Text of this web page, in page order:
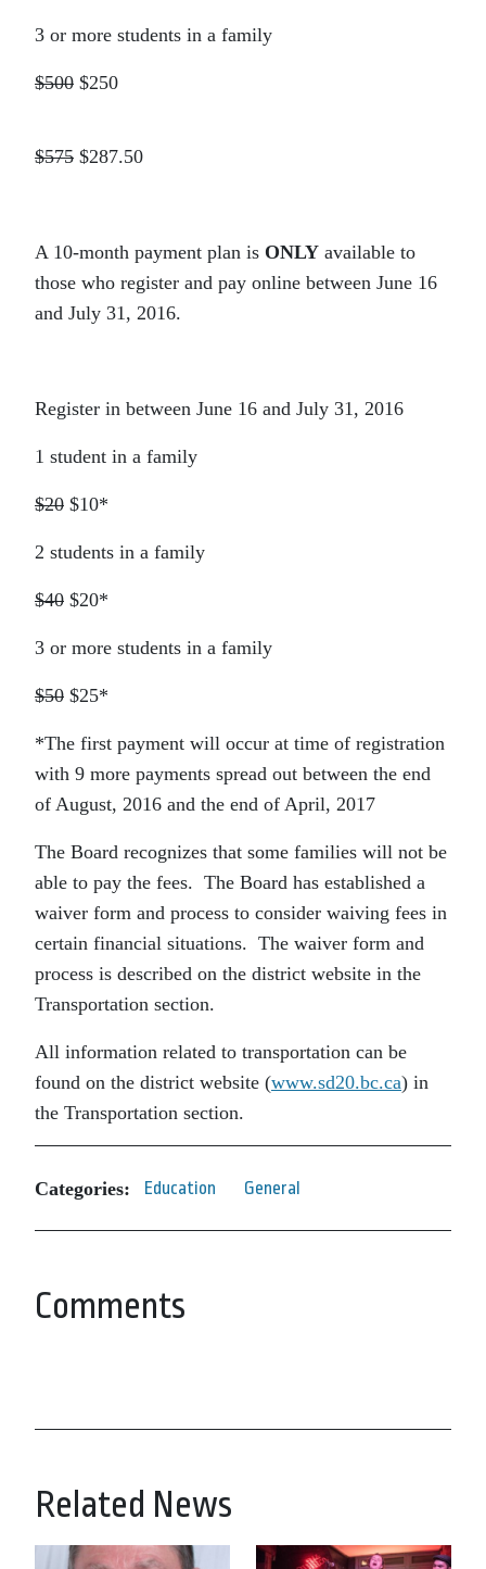
3 or more students in a family
$500 $250
$575 $287.50
A 10-month payment plan is ONLY available to
those who register and pay online between June 16
and July 31, 2016.
Register in between June 16 and July 31, 2016
1 student in a family
$20 $10*
2 students in a family
$40 $20*
3 or more students in a family
$50 $25*
*The first payment will occur at time of registration
with 9 more payments spread out between the end
of August, 2016 and the end of April, 2017
The Board recognizes that some families will not be
able to pay the fees. The Board has established a
waiver form and process to consider waiving fees in
certain financial situations. The waiver form and
process is described on the district website in the
Transportation section.
All information related to transportation can be
found on the district website (www.sd20.bc.ca) in
the Transportation section.
Categories: Education General
Comments
Related News